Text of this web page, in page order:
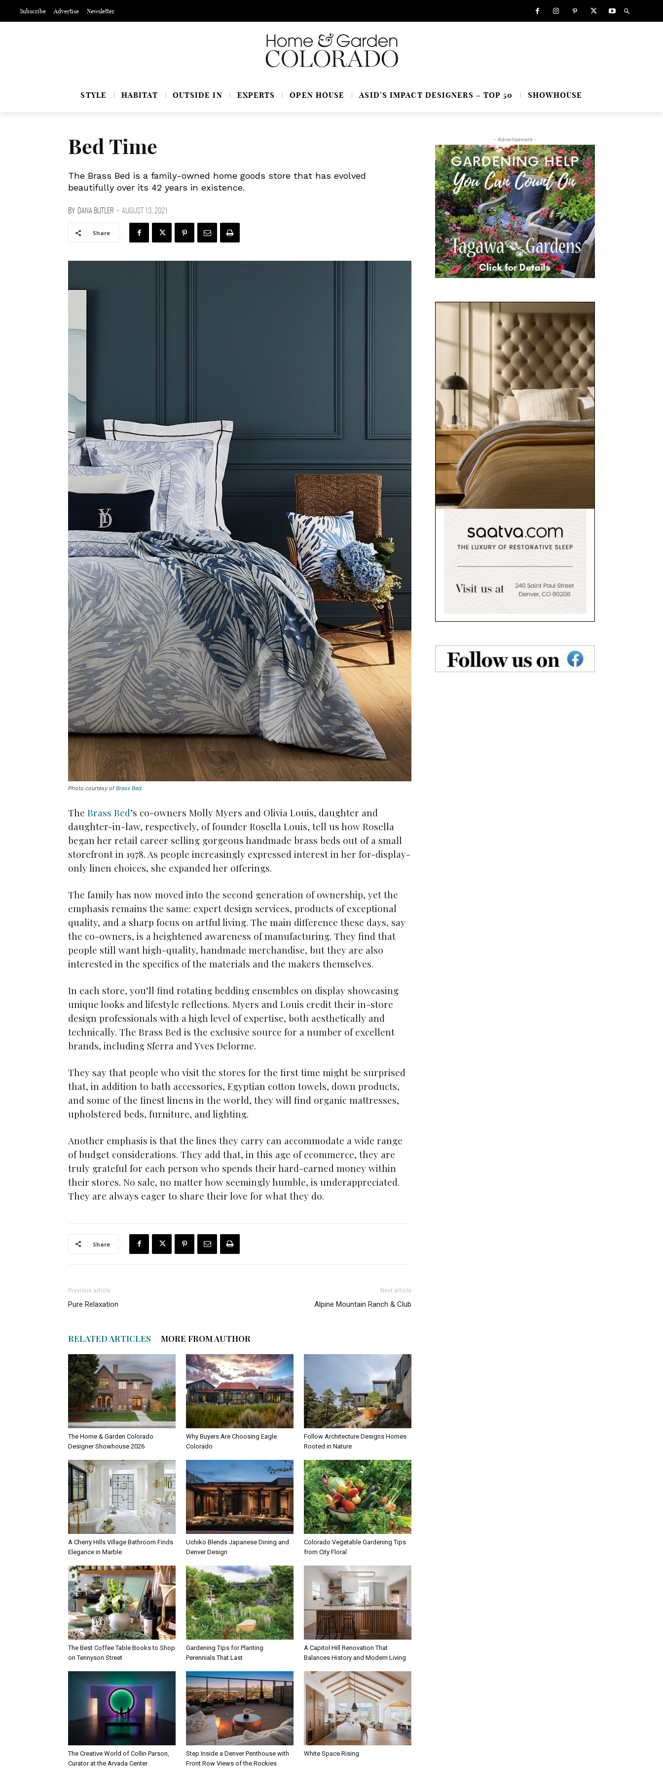
Subscribe Advertise Newsletter
STYLE HABITAT OUTSIDE IN EXPERTS OPEN HOUSE ASID’S IMPACT DESIGNERS – TOP 50 SHOWHOUSE
Bed Time
The Brass Bed is a family-owned home goods store that has evolved
beautifully over its 42 years in existence.
BY DANA BUTLER - AUGUST 13, 2021
Share
Photo courtesy ofBrass Bed.
The Brass Bed’s co-owners Molly Myers and Olivia Louis, daughter and
daughter-in-law, respectively, of founder Rosella Louis, tell us how Rosella
began her retail career selling gorgeous handmade brass beds out of a small
storefront in 1978. As people increasingly expressed interest in her for-display-
only linen choices, she expanded her offerings.
The family has now moved into the second generation of ownership, yet the
emphasis remains the same: expert design services, products of exceptional
quality, and a sharp focus on artful living. The main difference these days, say
the co-owners, is a heightened awareness of manufacturing. They find that
people still want high-quality, handmade merchandise, but they are also
interested in the specifics of the materials and the makers themselves.
In each store, you’ll find rotating bedding ensembles on display showcasing
unique looks and lifestyle reflections. Myers and Louis credit their in-store
design professionals with a high level of expertise, both aesthetically and
technically. The Brass Bed is the exclusive source for a number of excellent
brands, including Sferra and Yves Delorme.
They say that people who visit the stores for the first time might be surprised
that, in addition to bath accessories, Egyptian cotton towels, down products,
and some of the finest linens in the world, they will find organic mattresses,
upholstered beds, furniture, and lighting.
Another emphasis is that the lines they carry can accommodate a wide range
of budget considerations. They add that, in this age of ecommerce, they are
truly grateful for each person who spends their hard-earned money within
their stores. No sale, no matter how seemingly humble, is underappreciated.
They are always eager to share their love for what they do.
Share
Previous article
Pure Relaxation
Next article
Alpine Mountain Ranch & Club
RELATED ARTICLES MORE FROM AUTHOR
The Home & Garden Colorado
Designer Showhouse 2026
Why Buyers Are Choosing Eagle
Colorado
Follow Architecture Designs Homes
Rooted in Nature
A Cherry Hills Village Bathroom Finds
Elegance in Marble
Uchiko Blends Japanese Dining and
Denver Design
Colorado Vegetable Gardening Tips
from City Floral
The Best Coffee Table Books to Shop
on Tennyson Street
Gardening Tips for Planting
Perennials That Last
A Capitol Hill Renovation That
Balances History and Modern Living
The Creative World of Collin Parson,
Curator at the Arvada Center
Step Inside a Denver Penthouse with
Front Row Views of the Rockies
White Space Rising
- Advertisement -